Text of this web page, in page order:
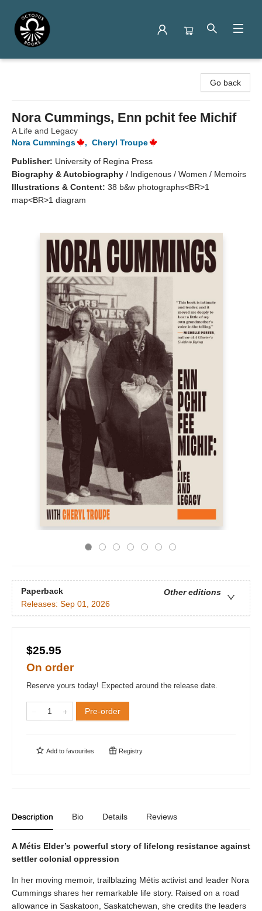
Go back
Nora Cummings, Enn pchit fee Michif
A Life and Legacy
Nora Cummings
, Cheryl Troupe
Publisher: University of Regina Press
Biography & Autobiography / Indigenous / Women / Memoirs
Illustrations & Content: 38 b&w photographs<BR>1
map<BR>1 diagram
Paperback
Other editions
Releases: Sep 01, 2026
$25.95
On order
Reserve yours today! Expected around the release date.
Pre-order
Add to favourites Registry
Description Bio Details Reviews
A Métis Elder’s powerful story of lifelong resistance against
settler colonial oppression
In her moving memoir, trailblazing Métis activist and leader Nora
Cummings shares her remarkable life story. Raised on a road
allowance in Saskatoon, Saskatchewan, she credits the leaders